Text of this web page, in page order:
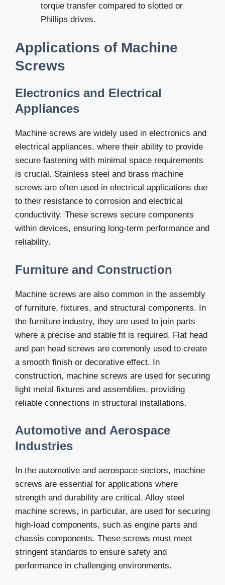
torque transfer compared to slotted or
Phillips drives.
Applications of Machine
Screws
Electronics and Electrical
Appliances
Machine screws are widely used in electronics and
electrical appliances, where their ability to provide
secure fastening with minimal space requirements
is crucial. Stainless steel and brass machine
screws are often used in electrical applications due
to their resistance to corrosion and electrical
conductivity. These screws secure components
within devices, ensuring long-term performance and
reliability.
Furniture and Construction
Machine screws are also common in the assembly
of furniture, fixtures, and structural components. In
the furniture industry, they are used to join parts
where a precise and stable fit is required. Flat head
and pan head screws are commonly used to create
a smooth finish or decorative effect. In
construction, machine screws are used for securing
light metal fixtures and assemblies, providing
reliable connections in structural installations.
Automotive and Aerospace
Industries
In the automotive and aerospace sectors, machine
screws are essential for applications where
strength and durability are critical. Alloy steel
machine screws, in particular, are used for securing
high-load components, such as engine parts and
chassis components. These screws must meet
stringent standards to ensure safety and
performance in challenging environments.